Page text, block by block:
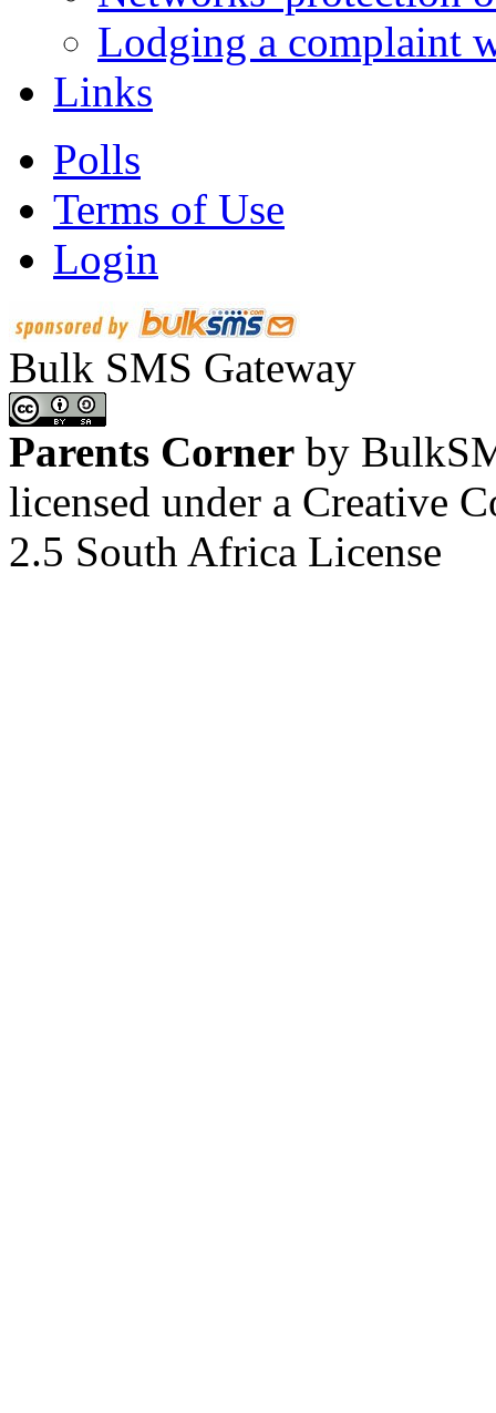
Lodging a complaint
Links
Polls
Terms of Use
Login
Bulk SMS Gateway
Parents Corner by
licensed under a Creative
2.5 South Africa License